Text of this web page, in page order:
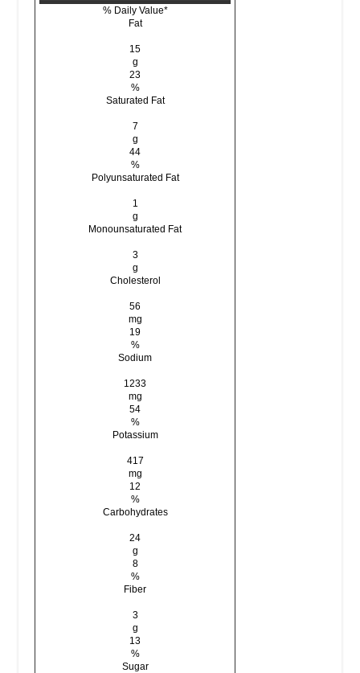
% Daily Value*
Fat
15
g
23
%
Saturated Fat
7
g
44
%
Polyunsaturated Fat
1
g
Monounsaturated Fat
3
g
Cholesterol
56
mg
19
%
Sodium
1233
mg
54
%
Potassium
417
mg
12
%
Carbohydrates
24
g
8
%
Fiber
3
g
13
%
Sugar